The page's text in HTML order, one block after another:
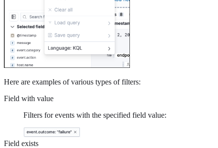
Here are examples of various types of filters:
Field with value
Filters for events with the specified field value:
Field exists